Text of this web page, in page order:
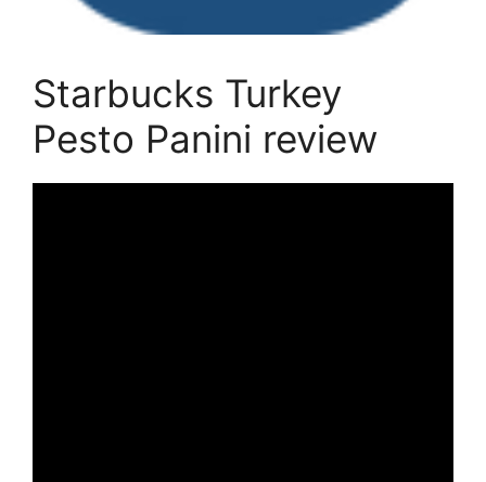
Starbucks Turkey
Pesto Panini review